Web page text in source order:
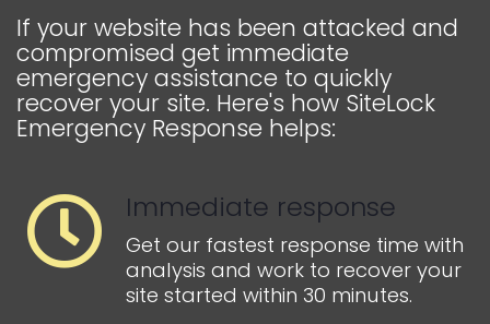
If your website has been attacked and
compromised get immediate
emergency assistance to quickly
recover your site. Here's how SiteLock
Emergency Response helps:
Immediate response
Get our fastest response time with
analysis and work to recover your
site started within 30 minutes.